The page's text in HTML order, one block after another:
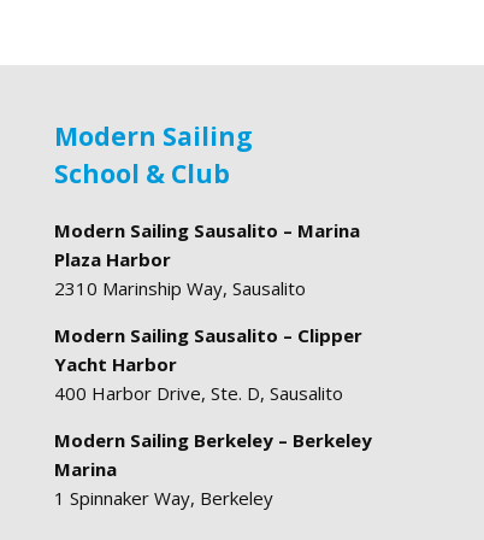
Modern Sailing
School & Club
Modern Sailing Sausalito – Marina
Plaza Harbor
2310 Marinship Way, Sausalito
Modern Sailing Sausalito – Clipper
Yacht Harbor
400 Harbor Drive, Ste. D, Sausalito
Modern Sailing Berkeley – Berkeley
Marina
1 Spinnaker Way, Berkeley